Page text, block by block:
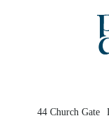
44 Church Gate